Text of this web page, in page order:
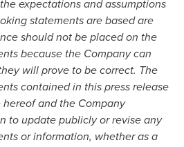
expectations and assumptions
statements are based are
should not be placed on the
because the Company can
will prove to be correct. The
contained in this press release
and the Company
to update publicly or revise any
or information, whether as a